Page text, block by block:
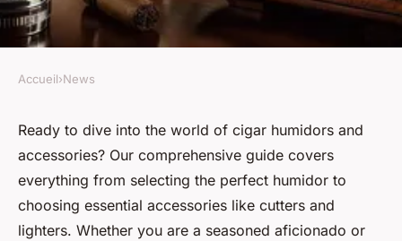
Full guide for "cigar humidor
& cigar accessories"
Clément•22 août 2024•3 min de lecture
Accueil›News
Ready to dive into the world of cigar humidors and
accessories? Our comprehensive guide covers
everything from selecting the perfect humidor to
choosing essential accessories like cutters and
lighters. Whether you are a seasoned aficionado or